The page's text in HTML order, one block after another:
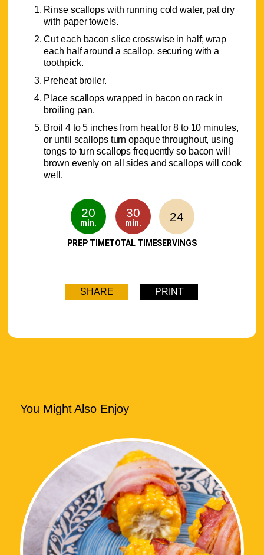
Rinse scallops with running cold water, pat dry
with paper towels.
Cut each bacon slice crosswise in half; wrap
each half around a scallop, securing with a
toothpick.
Preheat broiler.
Place scallops wrapped in bacon on rack in
broiling pan.
Broil 4 to 5 inches from heat for 8 to 10 minutes,
or until scallops turn opaque throughout, using
tongs to turn scallops frequently so bacon will
brown evenly on all sides and scallops will cook
well.
20
min.
PREP TIME
30
min.
TOTAL TIME
24
SERVINGS
SHARE PRINT
You Might Also Enjoy